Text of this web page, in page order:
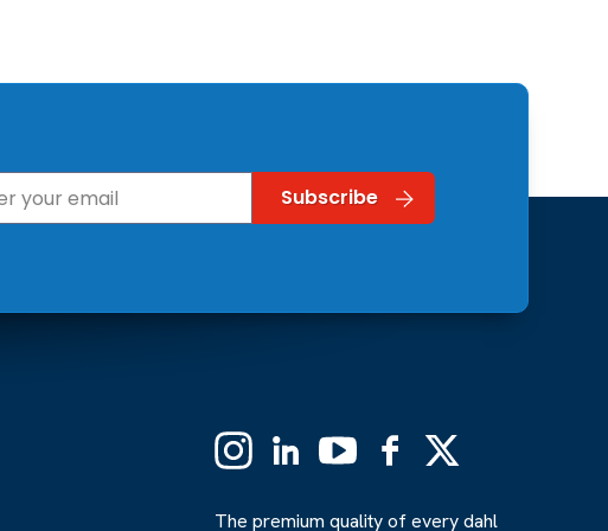
InstagramLinkedinYouTubeFacebook
(Formerly
The premium quality of every dahl